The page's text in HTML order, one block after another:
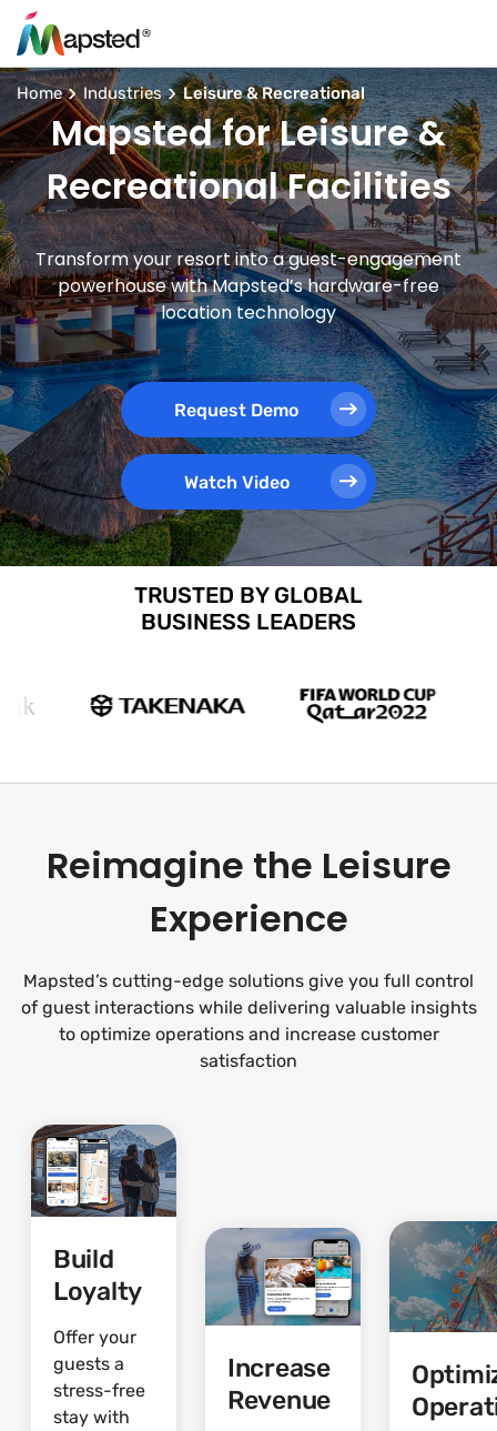
Home Industries Leisure & Recreational
Mapsted for Leisure &
Recreational Facilities
Transform your resort into a guest-engagement
powerhouse with Mapsted’s hardware-free
location technology
Request Demo
Watch Video
TRUSTED BY GLOBAL
BUSINESS LEADERS
Reimagine the Leisure
Experience
Mapsted’s cutting-edge solutions give you full control
of guest interactions while delivering valuable insights
to optimize operations and increase customer
satisfaction
Build
Loyalty
Offer your
guests a
stress-free
stay with
Increase
Revenue